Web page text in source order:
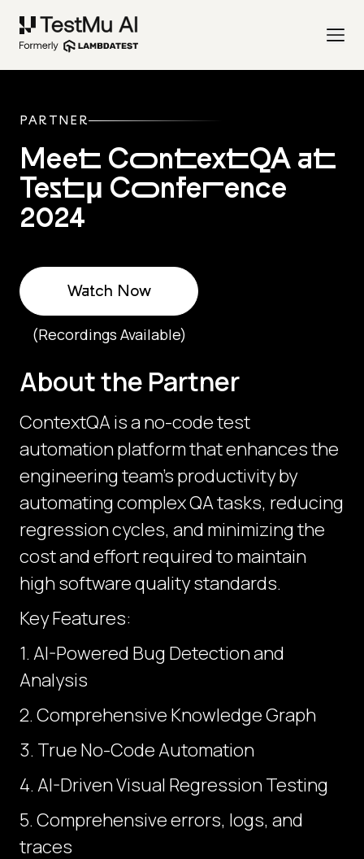
PARTNER
Meet ContextQA at
Testμ Conference
2024
Watch Now
(Recordings Available)
About the Partner
ContextQA is a no-code test
automation platform that enhances the
engineering team’s productivity by
automating complex QA tasks, reducing
regression cycles, and minimizing the
cost and effort required to maintain
high software quality standards.
Key Features:
1. AI-Powered Bug Detection and
Analysis
2. Comprehensive Knowledge Graph
3. True No-Code Automation
4. AI-Driven Visual Regression Testing
5. Comprehensive errors, logs, and
traces